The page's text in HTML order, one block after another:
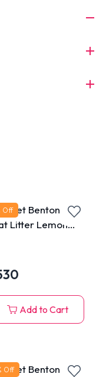
Bentonite
Litter Lemon
Add to Cart
Off
Bentonite
Off